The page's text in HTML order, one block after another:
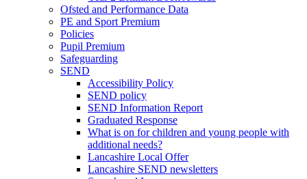
Ofsted and Performance Data
PE and Sport Premium
Policies
Pupil Premium
Safeguarding
SEND
Accessibility Policy
SEND policy
SEND Information Report
Graduated Response
What is on for children and young people with
additional needs?
Lancashire Local Offer
Lancashire SEND newsletters